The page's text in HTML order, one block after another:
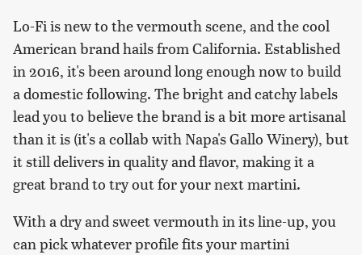
Lo-Fi is new to the vermouth scene, and the cool
American brand hails from California. Established
in 2016, it's been around long enough now to build
a domestic following. The bright and catchy labels
lead you to believe the brand is a bit more artisanal
than it is (it's a collab with Napa's Gallo Winery), but
it still delivers in quality and flavor, making it a
great brand to try out for your next martini.
With a dry and sweet vermouth in its line-up, you
can pick whatever profile fits your martini